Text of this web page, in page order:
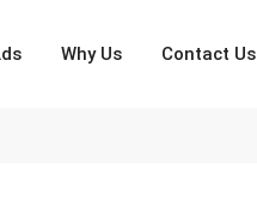
Why Us Contact Us